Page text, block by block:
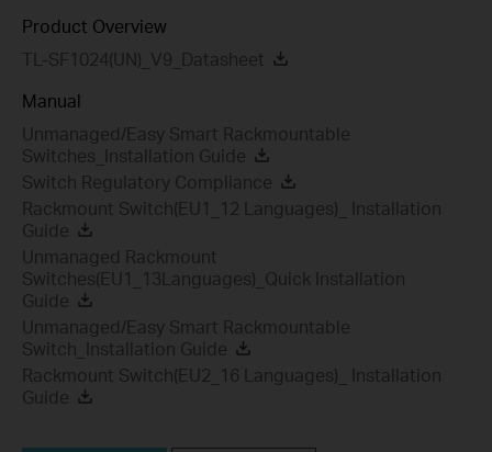
Product Overview
TL-SF1024(UN)_V9_Datasheet
Manual
Unmanaged/Easy Smart Rackmountable
Switches_Installation Guide
Switch Regulatory Compliance
Rackmount Switch(EU1_12 Languages)_ Installation
Guide
Unmanaged Rackmount
Switches(EU1_13Languages)_Quick Installation
Guide
Unmanaged/Easy Smart Rackmountable
Switch_Installation Guide
Rackmount Switch(EU2_16 Languages)_ Installation
Guide